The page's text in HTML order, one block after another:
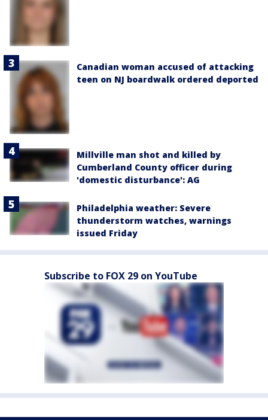
Canadian woman accused of attacking
teen on NJ boardwalk ordered deported
Millville man shot and killed by
Cumberland County officer during
'domestic disturbance': AG
Philadelphia weather: Severe
thunderstorm watches, warnings
issued Friday
Subscribe to FOX 29 on YouTube